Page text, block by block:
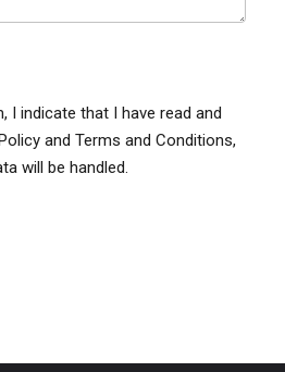
I indicate that I have read and
and Terms and Conditions,
will be handled.